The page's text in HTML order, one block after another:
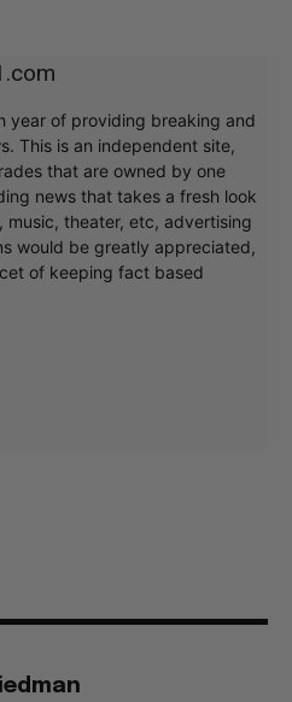
year of providing breaking and
This is an independent site,
that are owned by one
news that takes a fresh look
music, theater, etc, advertising
would be greatly appreciated,
of keeping fact based